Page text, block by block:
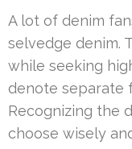
A lot of denim
selvedge denim.
while seeking
denote separate
Recognizing the
choose wisely